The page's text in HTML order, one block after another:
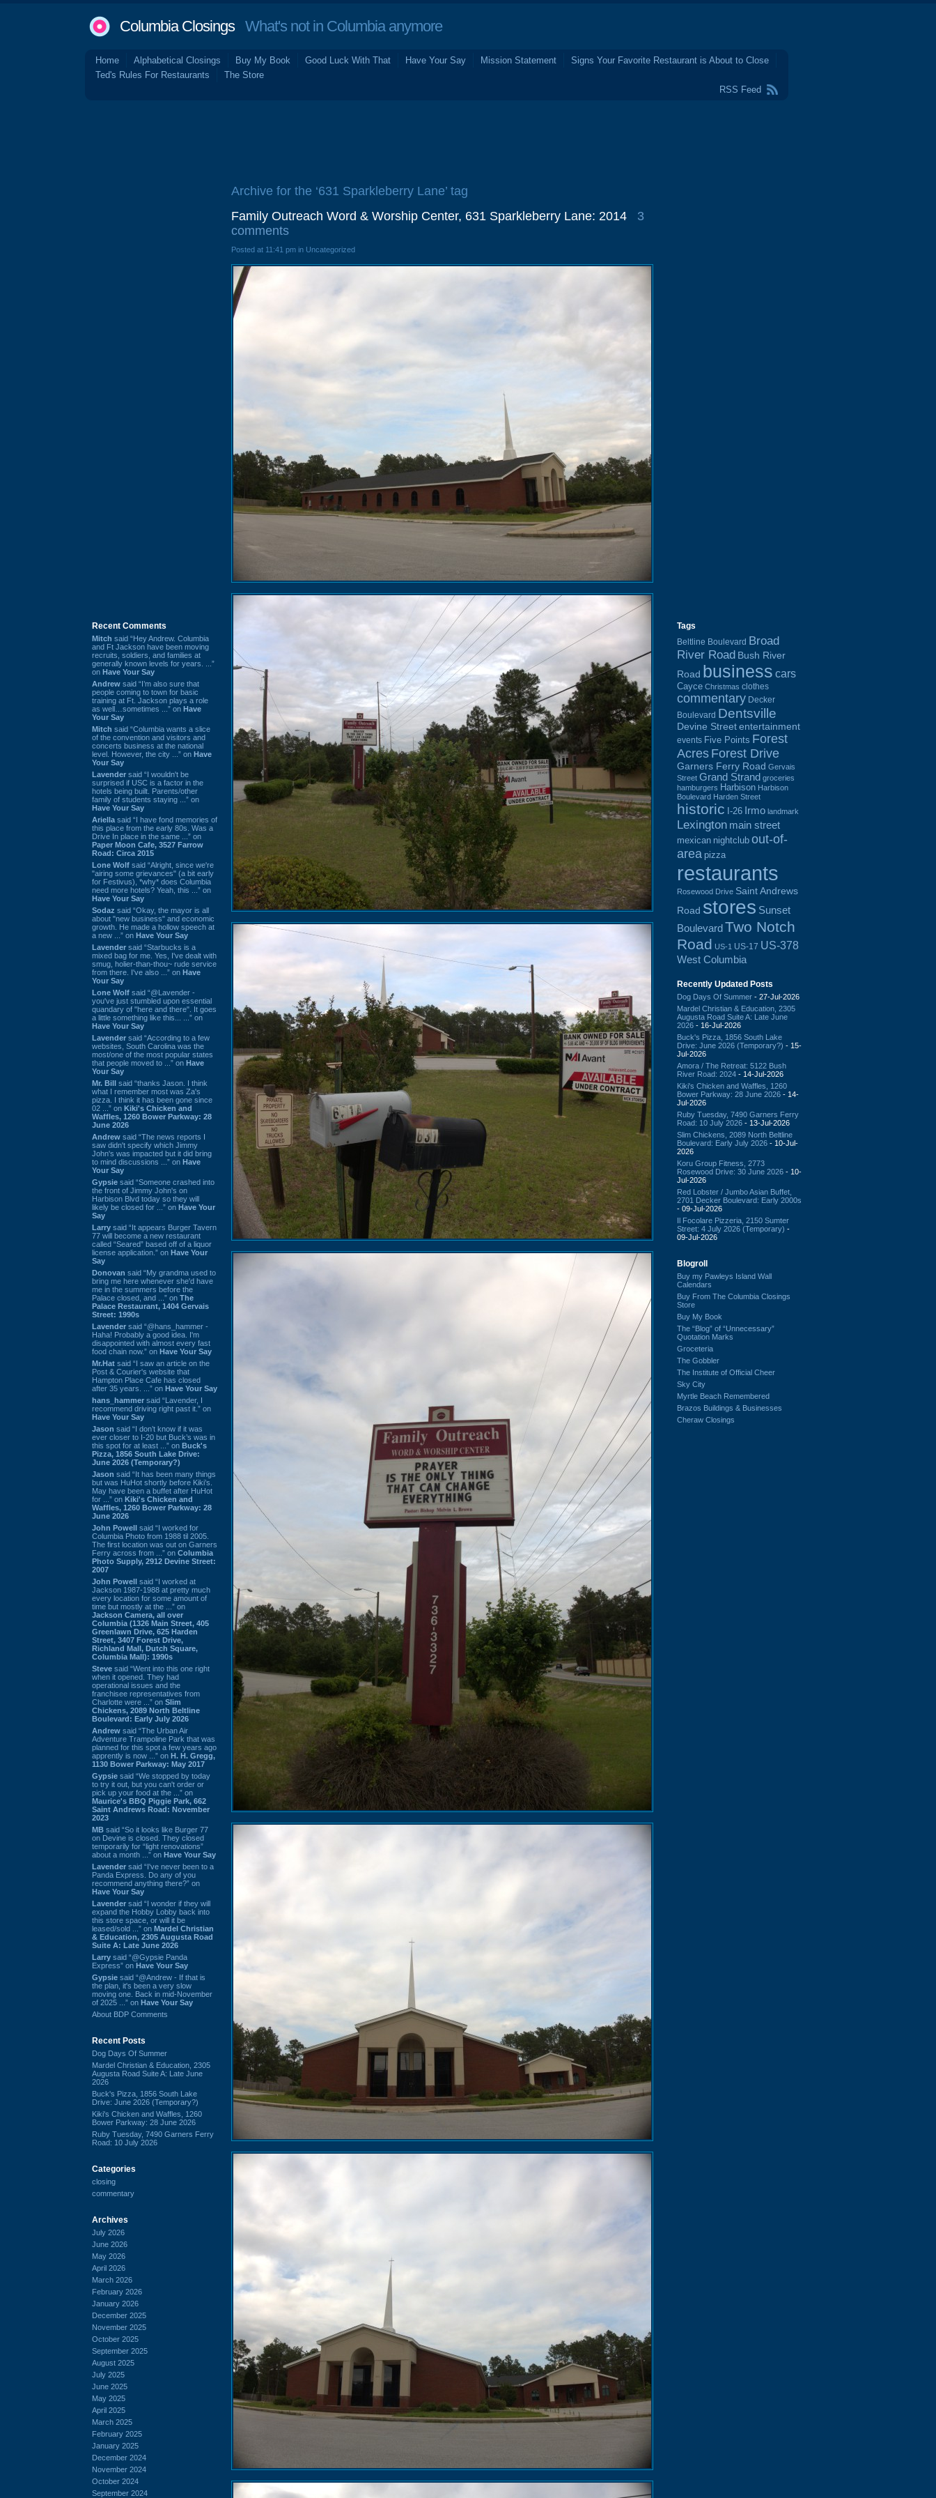
Columbia ClosingsWhat's not in Columbia anymore
Home Alphabetical Closings Buy My Book Good Luck With That Have Your Say Mission Statement
Signs Your Favorite Restaurant is About to Close
Ted's Rules For Restaurants
The Store
RSS Feed
Recent Comments
Mitch said “Hey Andrew. Columbia
and Ft Jackson have been moving
recruits, soldiers, and families at
generally known levels for years. ...”
on Have Your Say
Andrew said “I’m also sure that
people coming to town for basic
training at Ft. Jackson plays a role
as well…sometimes ...” on Have
Your Say
Mitch said “Columbia wants a slice
of the convention and visitors and
concerts business at the national
level. However, the city ...” on Have
Your Say
Lavender said “I wouldn't be
surprised if USC is a factor in the
hotels being built. Parents/other
family of students staying ...” on
Have Your Say
Ariella said “I have fond memories of
this place from the early 80s. Was a
Drive In place in the same ...” on
Paper Moon Cafe, 3527 Farrow
Road: Circa 2015
Lone Wolf said “Alright, since we're
"airing some grievances" (a bit early
for Festivus), *why* does Columbia
need more hotels? Yeah, this ...” on
Have Your Say
Sodaz said “Okay, the mayor is all
about "new business" and economic
growth. He made a hollow speech at
a new ...” on Have Your Say
Lavender said “Starbucks is a
mixed bag for me. Yes, I've dealt with
smug, holier-than-thou~ rude service
from there. I've also ...” on Have
Your Say
Lone Wolf said “@Lavender -
you've just stumbled upon essential
quandary of "here and there". It goes
a little something like this... ...” on
Have Your Say
Lavender said “According to a few
websites, South Carolina was the
most/one of the most popular states
that people moved to ...” on Have
Your Say
Mr. Bill said “thanks Jason. I think
what I remember most was Za's
pizza. I think it has been gone since
02 ...” on Kiki's Chicken and
Waffles, 1260 Bower Parkway: 28
June 2026
Andrew said “The news reports I
saw didn't specify which Jimmy
John's was impacted but it did bring
to mind discussions ...” on Have
Your Say
Gypsie said “Someone crashed into
the front of Jimmy John's on
Harbison Blvd today so they will
likely be closed for ...” on Have Your
Say
Larry said “It appears Burger Tavern
77 will become a new restaurant
called “Seared” based off of a liquor
license application.” on Have Your
Say
Donovan said “My grandma used to
bring me here whenever she'd have
me in the summers before the
Palace closed, and ...” on The
Palace Restaurant, 1404 Gervais
Street: 1990s
Lavender said “@hans_hammer -
Haha! Probably a good idea. I'm
disappointed with almost every fast
food chain now.” on Have Your Say
Mr.Hat said “I saw an article on the
Post & Courier's website that
Hampton Place Cafe has closed
after 35 years. ...” on Have Your Say
hans_hammer said “Lavender, I
recommend driving right past it.” on
Have Your Say
Jason said “I don’t know if it was
ever closer to I-20 but Buck’s was in
this spot for at least ...” on Buck's
Pizza, 1856 South Lake Drive:
June 2026 (Temporary?)
Jason said “It has been many things
but was HuHot shortly before Kiki’s.
May have been a buffet after HuHot
for ...” on Kiki's Chicken and
Waffles, 1260 Bower Parkway: 28
June 2026
John Powell said “I worked for
Columbia Photo from 1988 til 2005.
The first location was out on Garners
Ferry across from ...” on Columbia
Photo Supply, 2912 Devine Street:
2007
John Powell said “I worked at
Jackson 1987-1988 at pretty much
every location for some amount of
time but mostly at the ...” on
Jackson Camera, all over
Columbia (1326 Main Street, 405
Greenlawn Drive, 625 Harden
Street, 3407 Forest Drive,
Richland Mall, Dutch Square,
Columbia Mall): 1990s
Steve said “Went into this one right
when it opened. They had
operational issues and the
franchisee representatives from
Charlotte were ...” on Slim
Chickens, 2089 North Beltline
Boulevard: Early July 2026
Andrew said “The Urban Air
Adventure Trampoline Park that was
planned for this spot a few years ago
apprently is now ...” on H. H. Gregg,
1130 Bower Parkway: May 2017
Gypsie said “We stopped by today
to try it out, but you can't order or
pick up your food at the ...” on
Maurice's BBQ Piggie Park, 662
Saint Andrews Road: November
2023
MB said “So it looks like Burger 77
on Devine is closed. They closed
temporarily for “light renovations”
about a month ...” on Have Your Say
Lavender said “I've never been to a
Panda Express. Do any of you
recommend anything there?” on
Have Your Say
Lavender said “I wonder if they will
expand the Hobby Lobby back into
this store space, or will it be
leased/sold ...” on Mardel Christian
& Education, 2305 Augusta Road
Suite A: Late June 2026
Larry said “@Gypsie Panda
Express” on Have Your Say
Gypsie said “@Andrew - If that is
the plan, it's been a very slow
moving one. Back in mid-November
of 2025 ...” on Have Your Say
About BDP Comments
Recent Posts
Dog Days Of Summer
Mardel Christian & Education, 2305
Augusta Road Suite A: Late June
2026
Buck's Pizza, 1856 South Lake
Drive: June 2026 (Temporary?)
Kiki's Chicken and Waffles, 1260
Bower Parkway: 28 June 2026
Ruby Tuesday, 7490 Garners Ferry
Road: 10 July 2026
Categories
closing
commentary
Archives
July 2026
June 2026
May 2026
April 2026
March 2026
February 2026
January 2026
December 2025
November 2025
October 2025
September 2025
August 2025
July 2025
June 2025
May 2025
April 2025
March 2025
February 2025
January 2025
December 2024
November 2024
October 2024
September 2024
Archive for the ‘631 Sparkleberry Lane’ tag
Family Outreach Word & Worship Center, 631 Sparkleberry Lane: 2014
3
comments
Posted at 11:41 pm in Uncategorized
Tags
Beltline Boulevard Broad
River Road Bush River
Road business cars
Cayce Christmas clothes
commentary Decker
Boulevard Dentsville
Devine Street entertainment
events Five Points Forest
Acres Forest Drive
Garners Ferry Road Gervais
Street Grand Strand groceries
hamburgers Harbison Harbison
Boulevard Harden Street
historic I-26 Irmo landmark
Lexington main street
mexican nightclub out-of-
area pizza
restaurants
Rosewood Drive Saint Andrews
Road stores Sunset
BoulevardTwo Notch
Road US-1 US-17 US-378
West Columbia
Recently Updated Posts
Dog Days Of Summer - 27-Jul-2026
Mardel Christian & Education, 2305
Augusta Road Suite A: Late June
2026 - 16-Jul-2026
Buck's Pizza, 1856 South Lake
Drive: June 2026 (Temporary?) - 15-
Jul-2026
Amora / The Retreat: 5122 Bush
River Road: 2024 - 14-Jul-2026
Kiki's Chicken and Waffles, 1260
Bower Parkway: 28 June 2026 - 14-
Jul-2026
Ruby Tuesday, 7490 Garners Ferry
Road: 10 July 2026 - 13-Jul-2026
Slim Chickens, 2089 North Beltline
Boulevard: Early July 2026 - 10-Jul-
2026
Koru Group Fitness, 2773
Rosewood Drive: 30 June 2026 - 10-
Jul-2026
Red Lobster / Jumbo Asian Buffet,
2701 Decker Boulevard: Early 2000s
- 09-Jul-2026
Il Focolare Pizzeria, 2150 Sumter
Street: 4 July 2026 (Temporary) -
09-Jul-2026
Blogroll
Buy my Pawleys Island Wall
Calendars
Buy From The Columbia Closings
Store
Buy My Book
The “Blog” of “Unnecessary”
Quotation Marks
Groceteria
The Gobbler
The Institute of Official Cheer
Sky City
Myrtle Beach Remembered
Brazos Buildings & Businesses
Cheraw Closings